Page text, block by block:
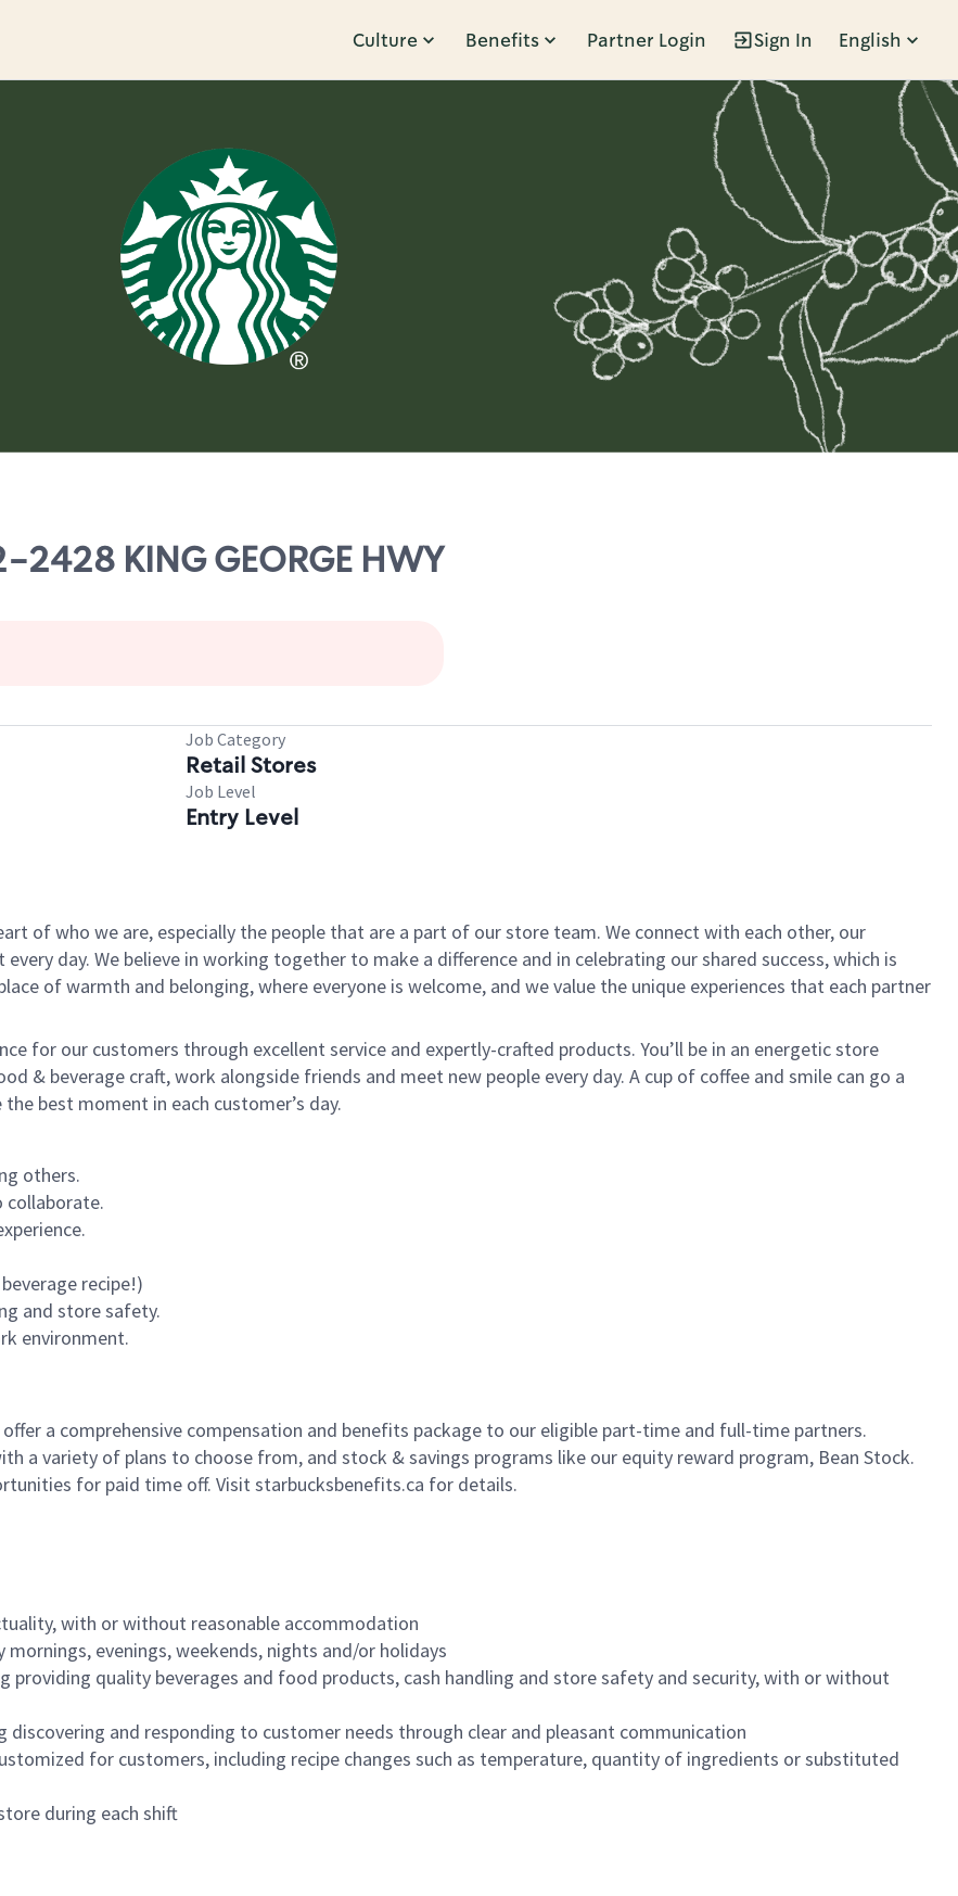
Culture Benefits Partner Login Sign In English
KING GEORGE HWY
Job Category
Retail Stores
Job Level
Entry Level
of who we are, especially the people that are a part of our store team. We connect with each other, our
day. We believe in working together to make a difference and in celebrating our shared success, which is
of warmth and belonging, where everyone is welcome, and we value the unique experiences that each partner
for our customers through excellent service and expertly-crafted products. You’ll be in an energetic store
& beverage craft, work alongside friends and meet new people every day. A cup of coffee and smile can go a
best moment in each customer’s day.
others.
collaborate.
recipe!)
and store safety.
environment.
a comprehensive compensation and benefits package to our eligible part-time and full-time partners.
a variety of plans to choose from, and stock & savings programs like our equity reward program, Bean Stock.
for paid time off. Visit starbucksbenefits.ca for details.
with or without reasonable accommodation
evenings, weekends, nights and/or holidays
providing quality beverages and food products, cash handling and store safety and security, with or without
and responding to customer needs through clear and pleasant communication
for customers, including recipe changes such as temperature, quantity of ingredients or substituted
during each shift